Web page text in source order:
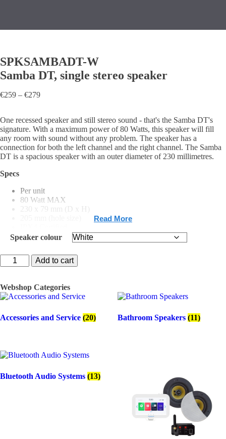
SPKSAMBADT-W
Samba DT, single stereo speaker
€259 – €279Price
through
€279
One recessed speaker and still stereo sound - that's the Samba DT's
signature. With a maximum power of 80 Watts, this speaker will fill
any room with sound without any problem. The speaker has a
connection for both the left channel and the right channel. The Samba
DT is a spacious speaker with an outer diameter of 230 millimetres.
Specs
Per unit
80 Watt MAX
230 x 79 mm (D x H)
White, Black matt, Chrome matt
Read More
Speaker colour
SPKSAMBADT-
W
DT,
single
speaker
quantity
Add to cart
Webshop Categories
Accessories and Service (20) Bathroom Speakers (11)
Bluetooth Audio Systems (13)